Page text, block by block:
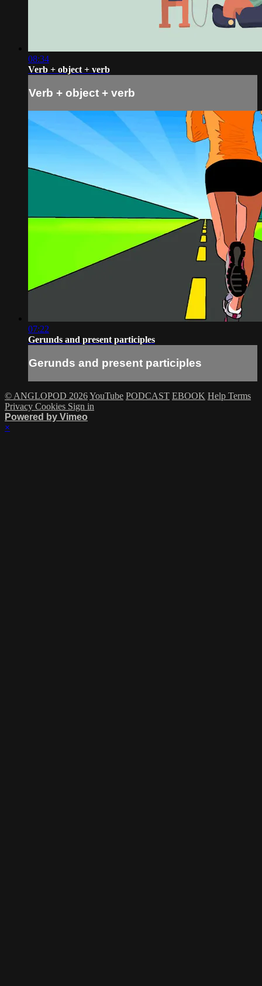
08:34
Verb + object + verb
Verb + object + verb
07:22
Gerunds and present participles
Gerunds and present participles
© ANGLOPOD 2026YouTube PODCAST EBOOK Help Terms
Privacy Cookies Sign in
Powered by Vimeo
×